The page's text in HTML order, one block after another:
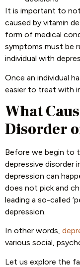
It is important to
caused by vitamin
form of medical
symptoms must be
individual with
Once an individual
easier to treat with
What
Disorder
Before we begin to
depressive
depression can
does not pick and
leading a so-called
depression.
In other words,
various social,
Let us explore the